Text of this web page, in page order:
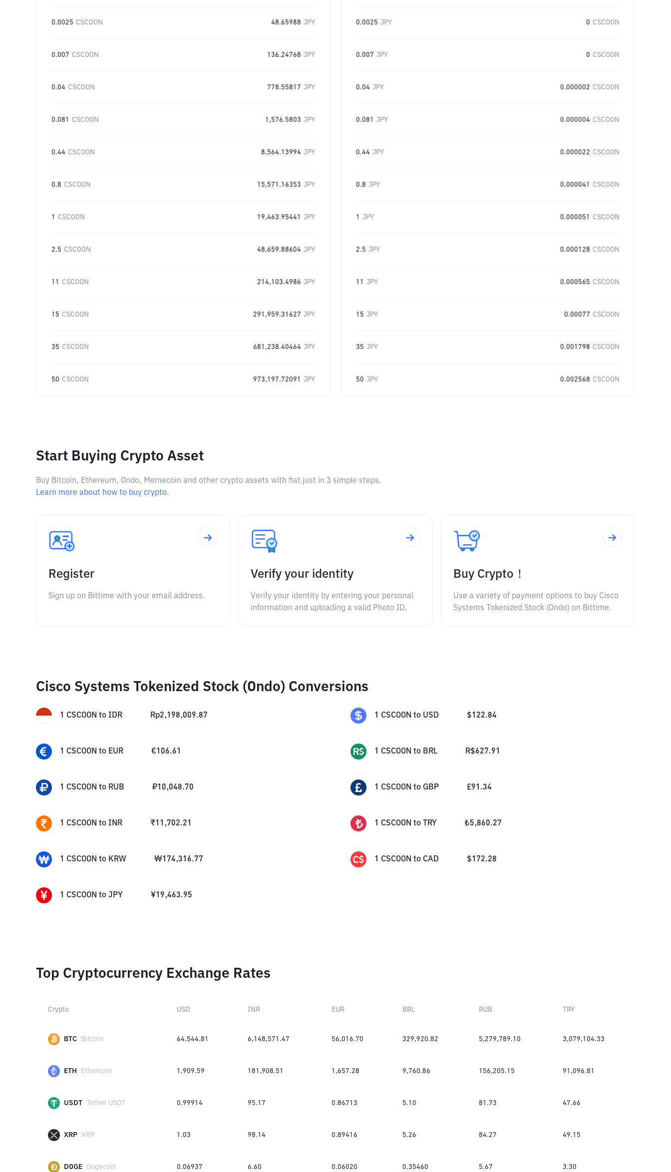
0.0025 CSCOON 48.65988 JPY
0.007 CSCOON 136.24768 JPY
0.04 CSCOON 778.55817 JPY
0.081 CSCOON 1,576.5803 JPY
0.44 CSCOON 8,564.13994 JPY
0.8 CSCOON 15,571.16353 JPY
1 CSCOON 19,463.95441 JPY
2.5 CSCOON 48,659.88604 JPY
11 CSCOON 214,103.4986 JPY
15 CSCOON 291,959.31627 JPY
35 CSCOON 681,238.40464 JPY
50 CSCOON 973,197.72091 JPY
0.0025 JPY 0 CSCOON
0.007 JPY 0 CSCOON
0.04 JPY 0.000002 CSCOON
0.081 JPY 0.000004 CSCOON
0.44 JPY 0.000022 CSCOON
0.8 JPY 0.000041 CSCOON
1 JPY 0.000051 CSCOON
2.5 JPY 0.000128 CSCOON
11 JPY 0.000565 CSCOON
15 JPY 0.00077 CSCOON
35 JPY 0.001798 CSCOON
50 JPY 0.002568 CSCOON
Start Buying Crypto Asset
Buy Bitcoin, Ethereum, Ondo, Memecoin and other crypto assets with fiat just in 3 simple steps.
Learn more about how to buy crypto.
Register
Sign up on Bittime with your email address.
Verify your identity
Verify your identity by entering your personal
information and uploading a valid Photo ID.
Buy Crypto！
Use a variety of payment options to buy Cisco
Systems Tokenized Stock (Ondo) on Bittime.
Cisco Systems Tokenized Stock (Ondo) Conversions
1 CSCOON to IDR Rp2,198,009.87 1 CSCOON to USD $122.84
1 CSCOON to EUR €106.61 1 CSCOON to BRL R$627.91
1 CSCOON to RUB ₽10,048.70 1 CSCOON to GBP £91.34
1 CSCOON to INR ₹11,702.21 1 CSCOON to TRY ₺5,860.27
1 CSCOON to KRW ₩174,316.77 1 CSCOON to CAD $172.28
1 CSCOON to JPY ¥19,463.95
Top Cryptocurrency Exchange Rates
Crypto USD INR EUR BRL RUB TRY
BTC Bitcoin 64,544.81 6,148,571.47 56,016.70 329,920.82 5,279,789.10 3,079,104.33
ETH Ethereum 1,909.59 181,908.51 1,657.28 9,760.86 156,205.15 91,096.81
USDT Tether USDT 0.99914 95.17 0.86713 5.10 81.73 47.66
XRP XRP 1.03 98.14 0.89416 5.26 84.27 49.15
DOGE Dogecoin 0.06937 6.60 0.06020 0.35460 5.67 3.30